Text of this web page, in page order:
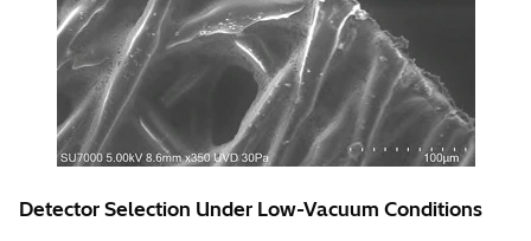
Detector Selection Under Low-Vacuum Conditions